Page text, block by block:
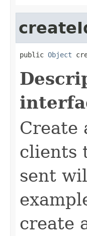
public Object
Create
clients
sent
create